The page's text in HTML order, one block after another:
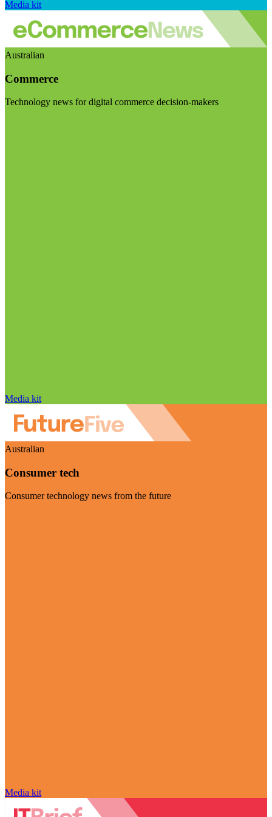
Media kit
Australian
Commerce
Technology news for digital commerce decision-makers
Media kit
Australian
Consumer tech
Consumer technology news from the future
Media kit